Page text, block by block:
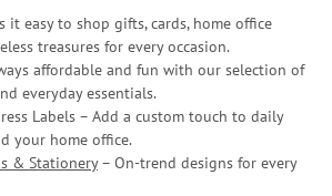
it easy to shop gifts, cards, home office
treasures for every occasion.
affordable and fun with our selection of
everyday essentials.
Labels – Add a custom touch to daily
your home office.
& Stationery– On-trend designs for every